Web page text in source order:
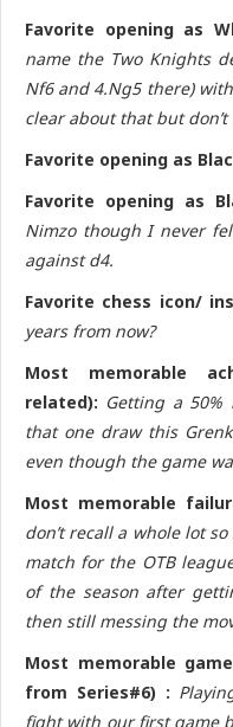
Favorite opening as
name the Two Knights
Nf6 and 4.Ng5 there)
clear about that but
Favorite opening as
Favorite opening as
Nimzo though I never
against d4.
Favorite chess icon/
years from now?
Most memorable
related): Getting a
that one draw this
even though the game
Most memorable
don’t recall a whole lot
match for the OTB
of the season after
then still messing the
Most memorable
from Series#6) :
fight with our first game